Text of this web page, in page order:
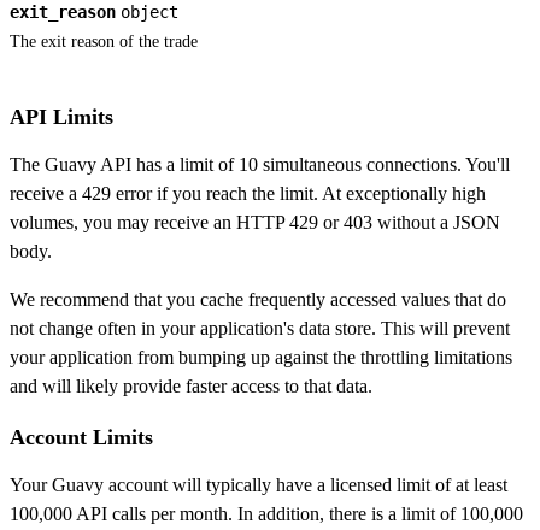
exit_reason object
The exit reason of the trade
API Limits
The Guavy API has a limit of 10 simultaneous connections. You'll
receive a 429 error if you reach the limit. At exceptionally high
volumes, you may receive an HTTP 429 or 403 without a JSON
body.
We recommend that you cache frequently accessed values that do
not change often in your application's data store. This will prevent
your application from bumping up against the throttling limitations
and will likely provide faster access to that data.
Account Limits
Your Guavy account will typically have a licensed limit of at least
100,000 API calls per month. In addition, there is a limit of 100,000